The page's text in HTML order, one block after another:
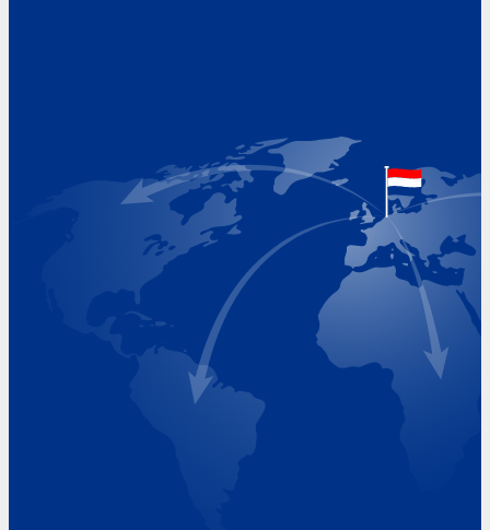
+31 (0)227 60 43 00
Monday 8.00 - 17.00
Wednesday 8.00 - 17.00
Thursday 8.00 - 17.00
Friday 8.00 - 17.00